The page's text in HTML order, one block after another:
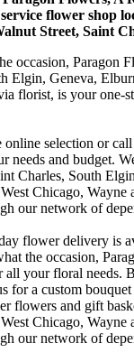
flower shop
Street, Saint
occasion, Paragon
Elgin, Geneva,
florist, is your one-
selection or
needs and budget.
Charles, South
Chicago, Wayne
our network of
flower delivery is
the occasion,
all your floral needs.
for a custom
flowers and gift
Chicago, Wayne
our network of